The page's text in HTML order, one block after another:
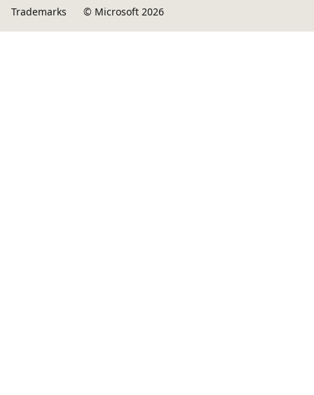
Trademarks
© Microsoft 2026